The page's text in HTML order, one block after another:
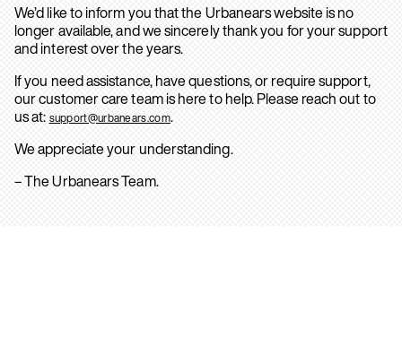
We’d like to inform you that the Urbanears website is no
longer available, and we sincerely thank you for your support
and interest over the years.
If you need assistance, have questions, or require support,
our customer care team is here to help. Please reach out to
us at: support@urbanears.com.
We appreciate your understanding.
– The Urbanears Team.